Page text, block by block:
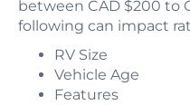
between CAD $200 to
following can impact
RV Size
Vehicle Age
Features